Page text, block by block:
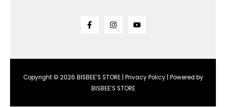
Copyright © 2026 BISBEE’S STORE | Privacy Policy| Powered by
BISBEE’S STORE